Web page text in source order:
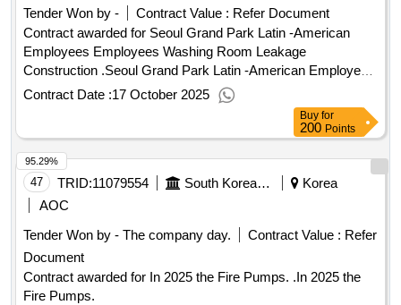
Tender Won by -
Contract Value : Refer Document
Contract awarded for Seoul Grand Park Latin -American
Employees Employees Washing Room Leakage
Construction .Seoul Grand Park Latin -American Employees
Employees Washing Room Leakage Construction
Contract Date :17 October 2025
Buy for
200 Points
47 TRID:11079554 South Korean Farmers Are In Charge.
Korea
AOC
Tender Won by - The company day.
Contract Value : Refer
Document
Contract awarded for In 2025 the Fire Pumps. .In 2025 the
Fire Pumps.
95.29%